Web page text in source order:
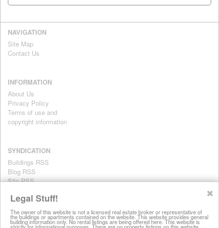
Legal Stuff!
The owner of this website is not a licensed real estate broker or representative of
the buildings or apartments contained on the website. This website provides general
building information only. No rental listings are being offered here. This website is
strictly for informational purposes. There are no property listings on this website.
✖
NAVIGATION
Site Map
Contact Us
INFORMATION
About Us
Privacy Policy
Terms of use and
copyright information
SYNDICATION
Buildings RSS
Blog RSS
Site RSS
All information on this website is provided for informational purposes